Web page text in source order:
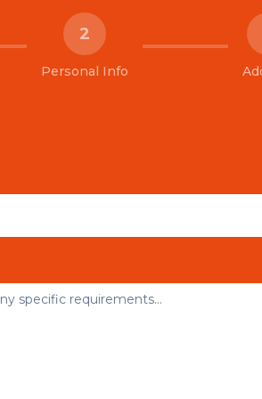
2
Personal Info